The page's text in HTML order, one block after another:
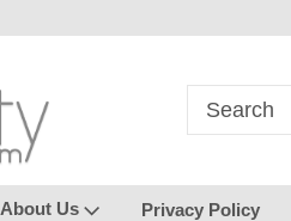
keeping
About Us Privacy Policy